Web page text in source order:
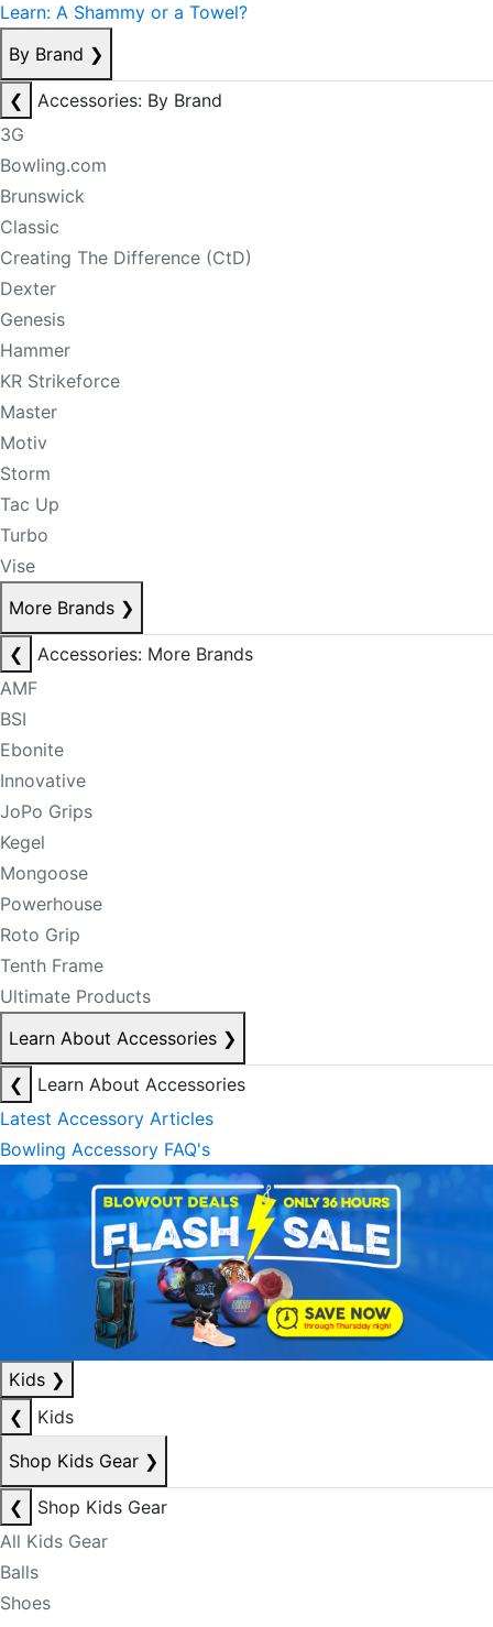
Learn: A Shammy or a Towel?
By Brand ❯
❮
Accessories: By Brand
3G
Bowling.com
Brunswick
Classic
Creating The Difference (CtD)
Dexter
Genesis
Hammer
KR Strikeforce
Master
Motiv
Storm
Tac Up
Turbo
Vise
More Brands ❯
❮
Accessories: More Brands
AMF
BSI
Ebonite
Innovative
JoPo Grips
Kegel
Mongoose
Powerhouse
Roto Grip
Tenth Frame
Ultimate Products
Learn About Accessories ❯
❮
Learn About Accessories
Latest Accessory Articles
Bowling Accessory FAQ's
Kids ❯
❮
Kids
Shop Kids Gear ❯
❮
Shop Kids Gear
All Kids Gear
Balls
Shoes